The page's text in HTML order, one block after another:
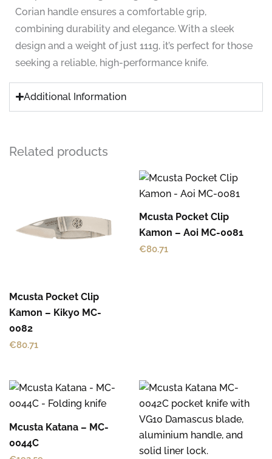
Corian handle ensures a comfortable grip,
combining durability and elegance. With a sleek
design and a weight of just 111g, it’s perfect for those
seeking a reliable, high-performance knife.
Additional Information
Related products
Mcusta Pocket Clip
Kamon – Kikyo MC-
0082
€80.71
Mcusta Pocket Clip
Kamon – Aoi MC-0081
€80.71
Mcusta Katana – MC-
0044C